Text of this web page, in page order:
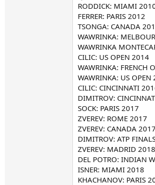
RODDICK: MIAMI
FERRER: PARIS 2012
TSONGA: CANADA
WAWRINKA:
WAWRINKA
CILIC: US OPEN 2014
WAWRINKA: FRENCH
WAWRINKA: US OPEN
CILIC: CINCINNATI
DIMITROV:
SOCK: PARIS 2017
ZVEREV: ROME 2017
ZVEREV: CANADA 2017
DIMITROV: ATP
ZVEREV: MADRID 2018
DEL POTRO: INDIAN
ISNER: MIAMI 2018
KHACHANOV: PARIS